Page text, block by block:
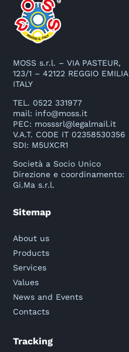
MOSS s.r.l. – VIA PASTEUR,
123/1 – 42122 REGGIO EMILIA
ITALY
TEL. 0522 331977
mail: info@moss.it
PEC: mosssrl@legalmail.it
V.A.T. CODE IT 02358530356
SDI: M5UXCR1
Società a Socio Unico
Direzione e coordinamento:
Gi.Ma s.r.l.
Sitemap
About us
Products
Services
Values
News and Events
Contacts
Tracking